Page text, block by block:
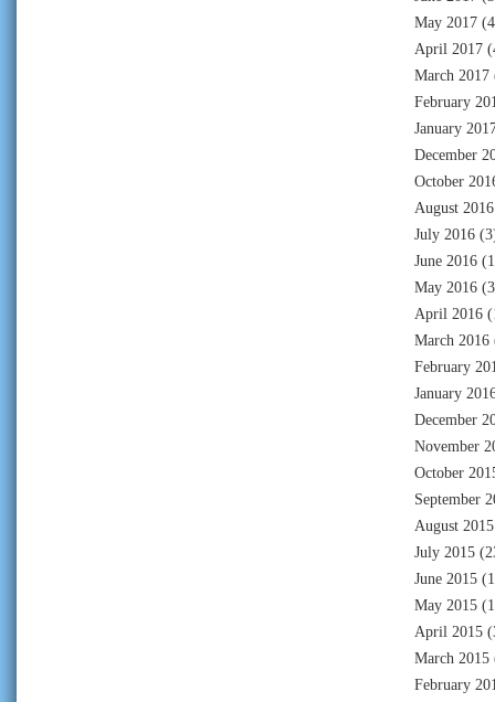
May 2017
April 2017
March 2017
February
January
December
October
August 2016
July 2016
June 2016
May 2016
April 2016
March 2016
February
January
December
November
October
September
August 2015
July 2015
June 2015
May 2015
April 2015
March 2015
February